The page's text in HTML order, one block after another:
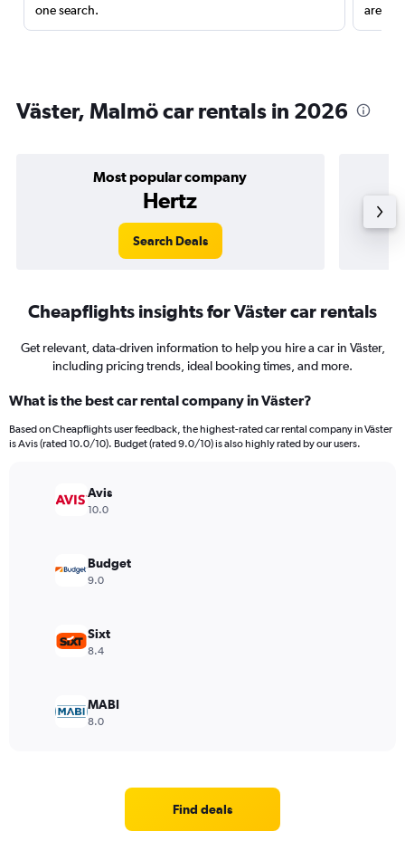
one search.
are
Väster, Malmö car rentals in 2026
Most popular company
Hertz
Search Deals
Cheapflights insights for Väster car rentals
Get relevant, data-driven information to help you hire a car in Väster,
including pricing trends, ideal booking times, and more.
What is the best car rental company in Väster?
Based on Cheapflights user feedback, the highest-rated car rental company in Väster
is Avis (rated 10.0/10). Budget (rated 9.0/10) is also highly rated by our users.
Avis
10.0
Budget
9.0
Sixt
8.4
MABI
8.0
Find deals